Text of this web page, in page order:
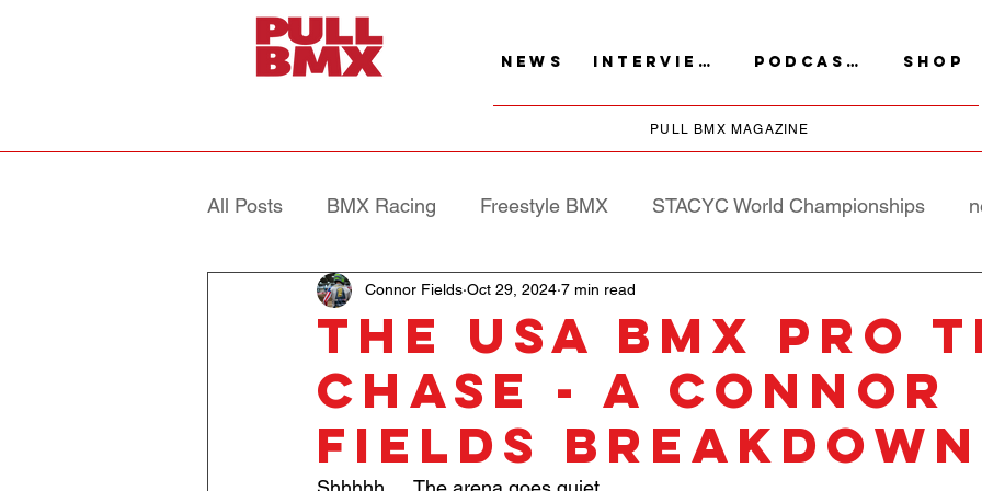
NEWS INTERVIEWS PODCASTS SHOP
PULL BMX MAGAZINE
All Posts BMX Racing Freestyle BMX STACYC World Championships
The USA BMX Pro
Chase - A Connor
Fields Breakdown
Connor Fields Oct 29, 2024 7 min read